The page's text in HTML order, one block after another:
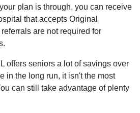
plan is through, you can receive
that accepts Original
are not required for
offers seniors a lot of savings over
in the long run, it isn't the most
can still take advantage of plenty